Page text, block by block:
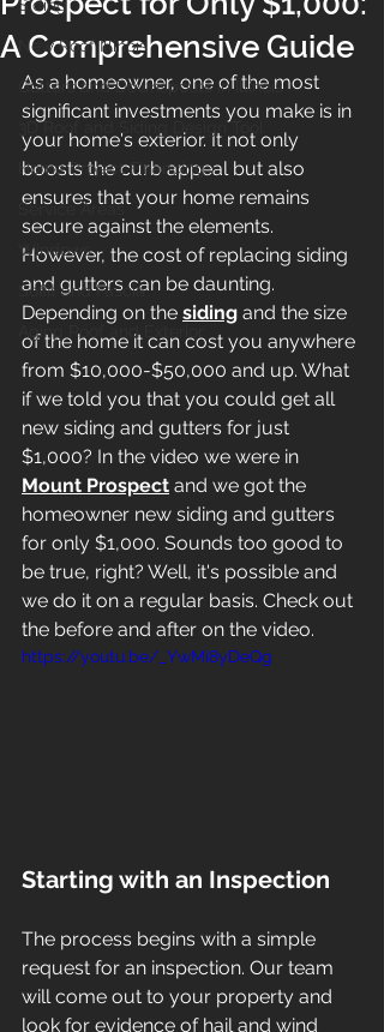
Siding
New Roof Illinois
Gutters and Downspouts in Illinois
3D Roof and Siding Design Tool
Home Project Financing
Service Areas
Windows
Soffit and Fascia
Aging Roof and Exterior
A Comprehensive Guide
As a homeowner, one of the most
significant investments you make is in
your home's exterior. It not only
boosts the curb appeal but also
ensures that your home remains
secure against the elements.
However, the cost of replacing siding
and gutters can be daunting.
Depending on the siding and the size
of the home it can cost you anywhere
from $10,000-$50,000 and up. What
if we told you that you could get all
new siding and gutters for just
$1,000? In the video we were in
Mount Prospect and we got the
homeowner new siding and gutters
for only $1,000. Sounds too good to
be true, right? Well, it's possible and
we do it on a regular basis. Check out
the before and after on the video.
https://youtu.be/_YwMi8yDeQg
Starting with an Inspection
The process begins with a simple
request for an inspection. Our team
will come out to your property and
look for evidence of hail and wind